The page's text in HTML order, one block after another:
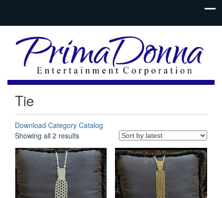
Tie
Download Category Catalog
Showing all 2 resultsSorted
by
latest